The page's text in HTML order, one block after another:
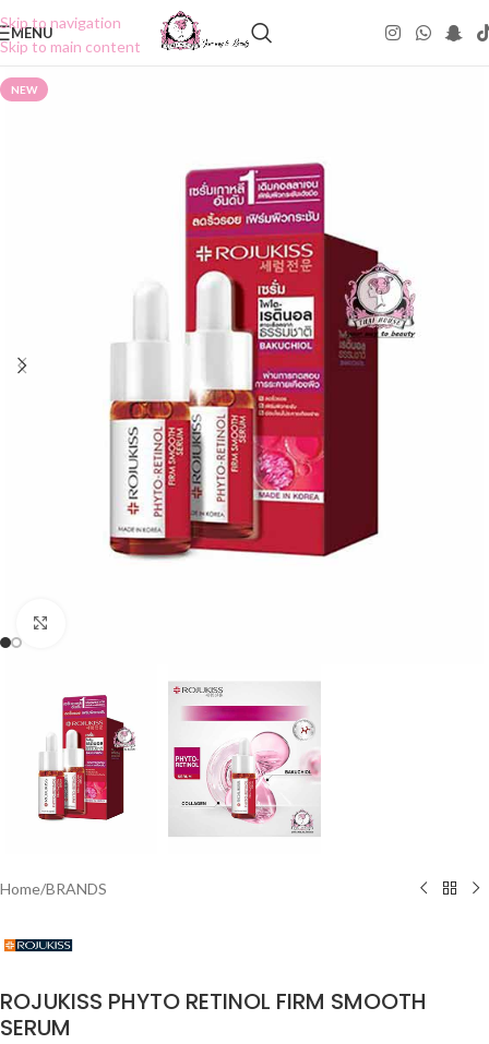
Skip to navigation
Skip to main content
MENU
NEW
Home/BRANDS
ROJUKISS PHYTO RETINOL FIRM SMOOTH
SERUM